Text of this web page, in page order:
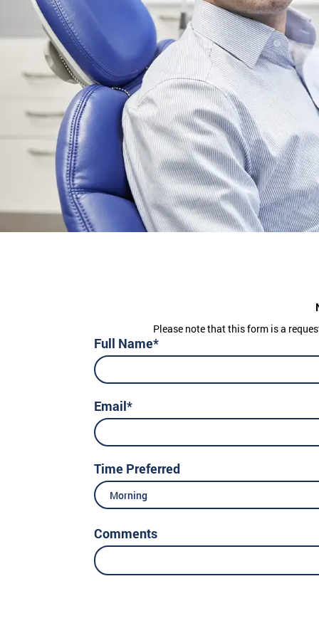
Please note that this form is a
Full Name*
Email*
Time Preferred
Morning
Comments